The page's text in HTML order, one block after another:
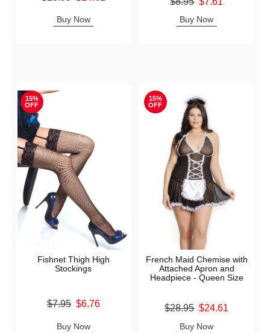
Buy Now Buy Now
15%
OFF
Fishnet Thigh High
Stockings
Original price was
$7.95 $6.76
Buy Now
15%
OFF
French Maid Chemise with
Attached Apron and
Headpiece - Queen Size
Original price was
$28.95 $24.61
Buy Now